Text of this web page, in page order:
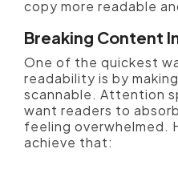
copy more readable
Breaking Content
One of the quickest
readability is by
scannable. Attention
want readers to
feeling overwhelmed.
achieve that: